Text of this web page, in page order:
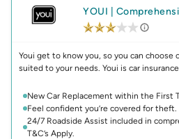
YOUI
Youi get to know you, so you can choose
suited to your needs. Youi is car
New Car Replacement within the First
Feel confident you’re covered for theft.
24/7 Roadside Assist included in
T&C’s Apply.